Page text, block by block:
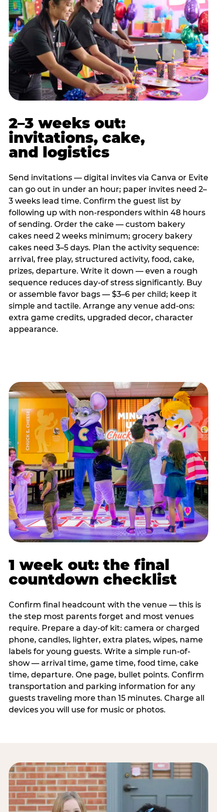
2–3 weeks out:
invitations, cake,
and logistics
Send invitations — digital invites via Canva or Evite
can go out in under an hour; paper invites need 2–
3 weeks lead time. Confirm the guest list by
following up with non-responders within 48 hours
of sending. Order the cake — custom bakery
cakes need 2 weeks minimum; grocery bakery
cakes need 3–5 days. Plan the activity sequence:
arrival, free play, structured activity, food, cake,
prizes, departure. Write it down — even a rough
sequence reduces day-of stress significantly. Buy
or assemble favor bags — $3–6 per child; keep it
simple and tactile. Arrange any venue add-ons:
extra game credits, upgraded decor, character
appearance.
1 week out: the final
countdown checklist
Confirm final headcount with the venue — this is
the step most parents forget and most venues
require. Prepare a day-of kit: camera or charged
phone, candles, lighter, extra plates, wipes, name
labels for young guests. Write a simple run-of-
show — arrival time, game time, food time, cake
time, departure. One page, bullet points. Confirm
transportation and parking information for any
guests traveling more than 15 minutes. Charge all
devices you will use for music or photos.